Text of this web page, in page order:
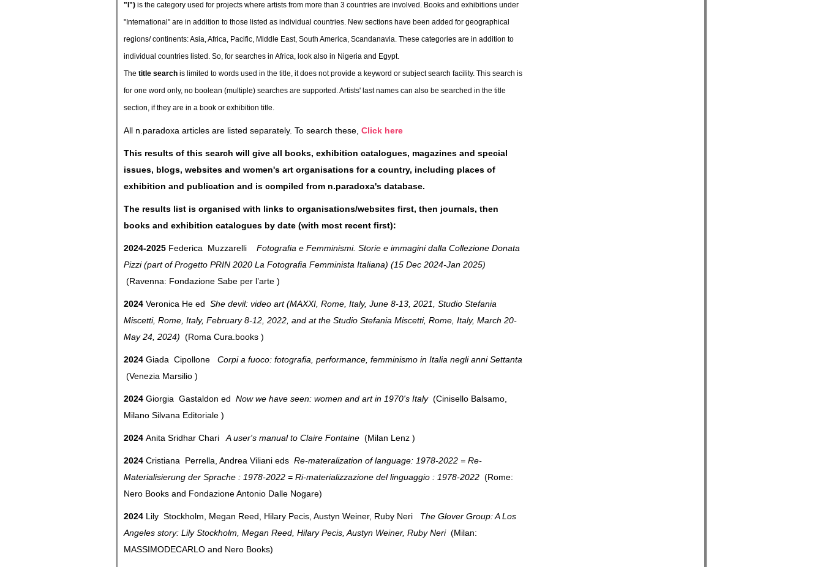
"I") is the category used for projects where artists from more than 3 countries are involved. Books and exhibitions under
"International" are in addition to those listed as individual countries. New sections have been added for geographical
regions/ continents: Asia, Africa, Pacific, Middle East, South America, Scandanavia. These categories are in addition to
individual countries listed. So, for searches in Africa, look also in Nigeria and Egypt.
The title search is limited to words used in the title, it does not provide a keyword or subject search facility. This search is
for one word only, no boolean (multiple) searches are supported. Artists' last names can also be searched in the title
section, if they are in a book or exhibition title.
All n.paradoxa articles are listed separately. To search these, Click here
This results of this search will give all books, exhibition catalogues, magazines and special
issues, blogs, websites and women's art organisations for a country, including places of
exhibition and publication and is compiled from n.paradoxa's database.
The results list is organised with links to organisations/websites first, then journals, then
books and exhibition catalogues by date (with most recent first):
2024-2025 Federica Muzzarelli
Fotografia e Femminismi. Storie e immagini dalla Collezione Donata
Pizzi (part of Progetto PRIN 2020 La Fotografia Femminista Italiana) (15 Dec 2024-Jan 2025)
(Ravenna: Fondazione Sabe per l’arte )
2024 Veronica He ed
She devil: video art (MAXXI, Rome, Italy, June 8-13, 2021, Studio Stefania
Miscetti, Rome, Italy, February 8-12, 2022, and at the Studio Stefania Miscetti, Rome, Italy, March 20-
May 24, 2024) (Roma Cura.books )
2024 Giada Cipollone
Corpi a fuoco: fotografia, performance, femminismo in Italia negli anni Settanta
(Venezia Marsilio )
2024 Giorgia Gastaldon ed Now we have seen: women and art in 1970's Italy (Cinisello Balsamo,
Milano Silvana Editoriale )
2024 Anita Sridhar Chari A user's manual to Claire Fontaine (Milan Lenz )
2024 Cristiana Perrella, Andrea Viliani eds Re-materalization of language: 1978-2022 = Re-
Materialisierung der Sprache : 1978-2022 = Ri-materializzazione del linguaggio : 1978-2022 (Rome:
Nero Books and Fondazione Antonio Dalle Nogare)
2024 Lily Stockholm, Megan Reed, Hilary Pecis, Austyn Weiner, Ruby Neri
The Glover Group: A Los
Angeles story: Lily Stockholm, Megan Reed, Hilary Pecis, Austyn Weiner, Ruby Neri (Milan:
MASSIMODECARLO and Nero Books)